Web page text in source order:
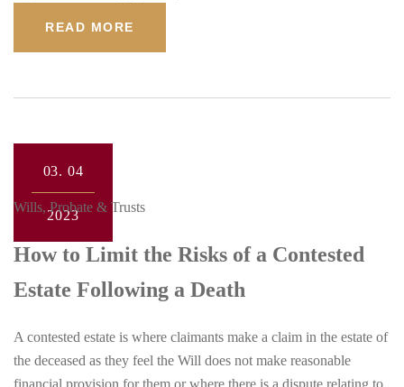
READ MORE
03. 04
2023
Wills, Probate & Trusts
How to Limit the Risks of a Contested
Estate Following a Death
A contested estate is where claimants make a claim in the estate of
the deceased as they feel the Will does not make reasonable
financial provision for them or where there is a dispute relating to